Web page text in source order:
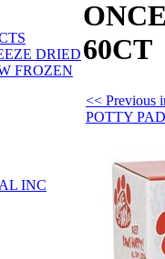
DRIED
FROZEN
INC
60CT
<< Previous
POTTY